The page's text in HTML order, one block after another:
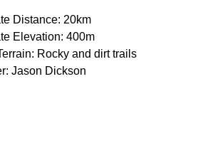
Distance: 20km
Elevation: 400m
Rocky and dirt trails
Jason Dickson